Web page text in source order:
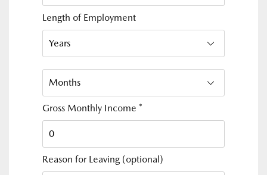
Length of Employment
Gross Monthly Income *
Reason for Leaving (optional)